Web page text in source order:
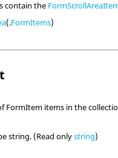
contain the
(.FormItems)
FormItem items in the
string. (Read onlystring)